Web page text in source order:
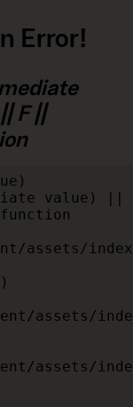
Error!
F ||
value) ||
assets/
assets/
assets/